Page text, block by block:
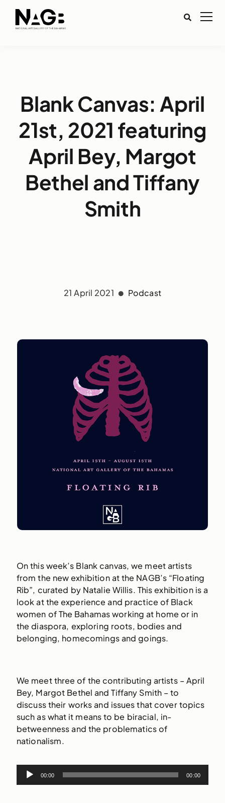
Blank Canvas: April
21st, 2021 featuring
April Bey, Margot
Bethel and Tiffany
Smith
21 April 2021 Podcast
On this week’s Blank canvas, we meet artists
from the new exhibition at the NAGB’s “Floating
Rib”, curated by Natalie Willis. This exhibition is a
look at the experience and practice of Black
women of The Bahamas working at home or in
the diaspora, exploring roots, bodies and
belonging, homecomings and goings.
We meet three of the contributing artists – April
Bey, Margot Bethel and Tiffany Smith – to
discuss their works and issues that cover topics
such as what it means to be biracial, in-
betweenness and the problematics of
nationalism.
Audio
Player
00:00 00:00